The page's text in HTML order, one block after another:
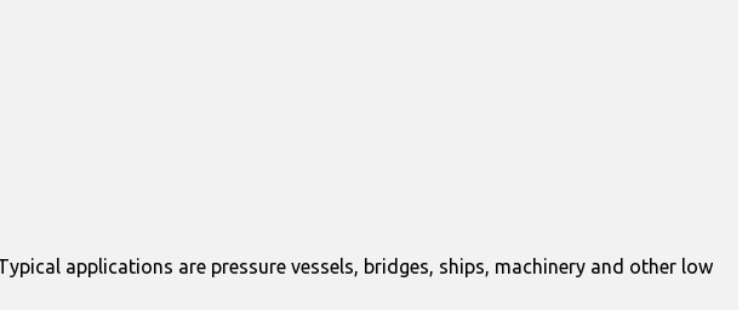
applications are pressure vessels, bridges, ships, machinery and other low